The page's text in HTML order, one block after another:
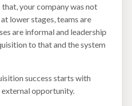
your company was not
at lower stages, teams are
are informal and leadership
to that and the system
success starts with
external opportunity.